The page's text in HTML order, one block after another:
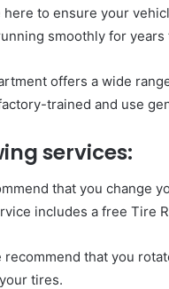
to ensure your
smoothly for years
offers a wide
trained and use
services:
that you change
includes a free Tire
recommend that you
tires.